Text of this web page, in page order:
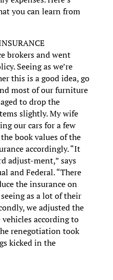
you can learn from
brokers and went
Seeing as we’re
this is a good idea, go
most of our furniture
to drop the
slightly. My wife
our cars for a few
book values of the
accordingly. “It
adjust-ment,” says
and Federal. “There
the insurance on
as a lot of their
we adjusted the
according to
renegotiation took
kicked in the